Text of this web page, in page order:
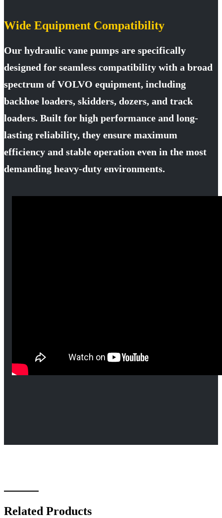
Wide Equipment Compatibility
Our hydraulic vane pumps are specifically
designed for seamless compatibility with a broad
spectrum of VOLVO equipment, including
backhoe loaders, skidders, dozers, and track
loaders. Built for high performance and long-
lasting reliability, they ensure maximum
efficiency and stable operation even in the most
demanding heavy-duty environments.
Related Products